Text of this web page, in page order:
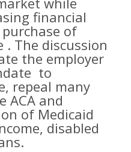
financial
of
. The discussion
the employer
to
repeal many
ACA and
of Medicaid
disabled